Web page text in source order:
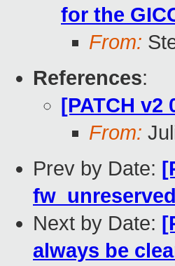
for the
From:
References:
[PATCH v2
From:
Prev by Date:
Next by Date:
always be